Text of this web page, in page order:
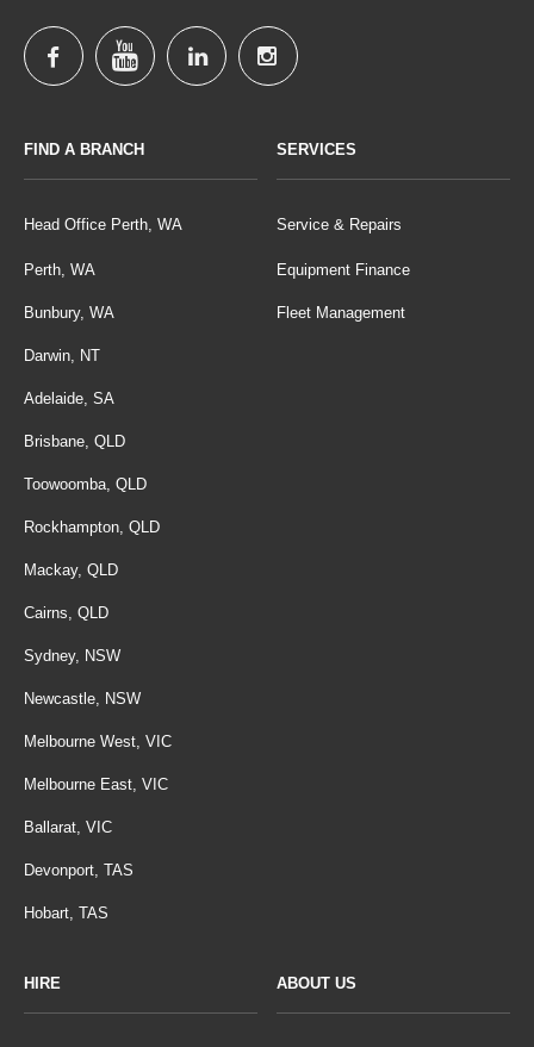
FIND A BRANCH
Head Office Perth, WA
Perth, WA
Bunbury, WA
Darwin, NT
Adelaide, SA
Brisbane, QLD
Toowoomba, QLD
Rockhampton, QLD
Mackay, QLD
Cairns, QLD
Sydney, NSW
Newcastle, NSW
Melbourne West, VIC
Melbourne East, VIC
Ballarat, VIC
Devonport, TAS
Hobart, TAS
SERVICES
Service & Repairs
Equipment Finance
Fleet Management
HIRE ABOUT US